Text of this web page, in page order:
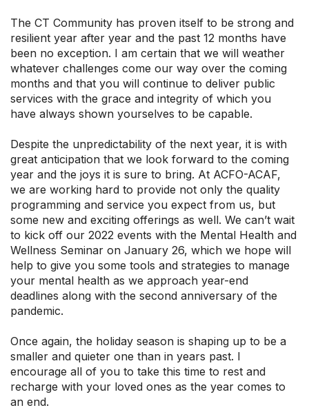
The CT Community has proven itself to be strong and
resilient year after year and the past 12 months have
been no exception. I am certain that we will weather
whatever challenges come our way over the coming
months and that you will continue to deliver public
services with the grace and integrity of which you
have always shown yourselves to be capable.
Despite the unpredictability of the next year, it is with
great anticipation that we look forward to the coming
year and the joys it is sure to bring. At ACFO-ACAF,
we are working hard to provide not only the quality
programming and service you expect from us, but
some new and exciting offerings as well. We can’t wait
to kick off our 2022 events with the Mental Health and
Wellness Seminar on January 26, which we hope will
help to give you some tools and strategies to manage
your mental health as we approach year-end
deadlines along with the second anniversary of the
pandemic.
Once again, the holiday season is shaping up to be a
smaller and quieter one than in years past. I
encourage all of you to take this time to rest and
recharge with your loved ones as the year comes to
an end.